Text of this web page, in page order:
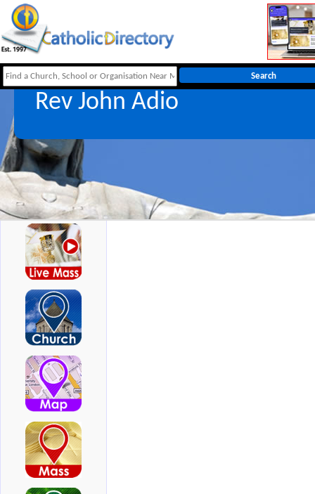
Rev John Adio